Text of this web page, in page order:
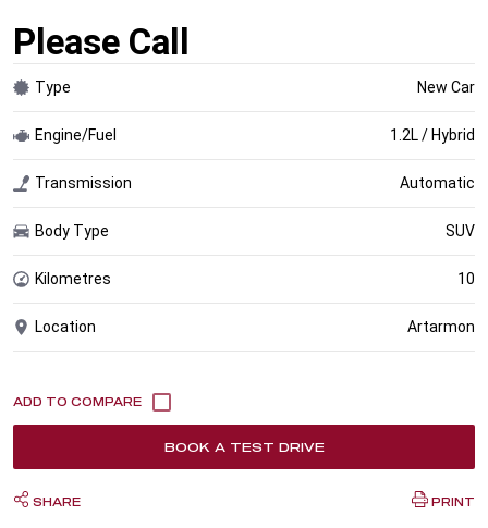
Please Call
Type New Car
Engine/Fuel 1.2L / Hybrid
Transmission Automatic
Body Type SUV
Kilometres 10
Location Artarmon
BOOK A TEST DRIVE
SHARE PRINT